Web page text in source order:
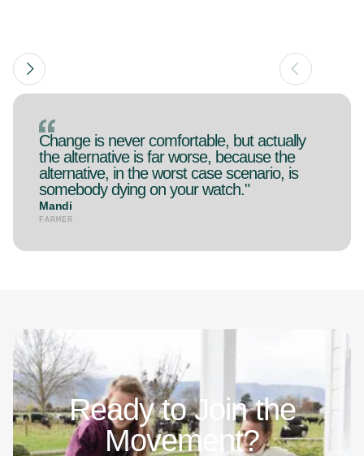
Change is never comfortable, but actually
the alternative is far worse, because the
alternative, in the worst case scenario, is
somebody dying on your watch."
Mandi
FARMER
Ready to Join the
Movement?